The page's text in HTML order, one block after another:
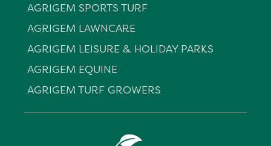
AGRIGEM SPORTS TURF
AGRIGEM LAWNCARE
AGRIGEM LEISURE & HOLIDAY PARKS
AGRIGEM EQUINE
AGRIGEM TURF GROWERS